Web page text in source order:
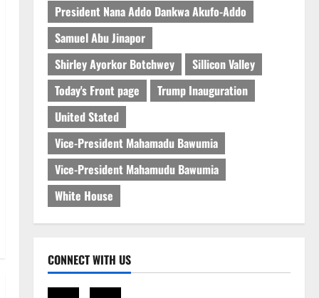
President Nana Addo Dankwa Akufo-Addo
Samuel Abu Jinapor
Shirley Ayorkor Botchwey
Sillicon Valley
Today's Front page
Trump Inauguration
United Stated
Vice-President Mahamadu Bawumia
Vice-President Mahamudu Bawumia
White House
CONNECT WITH US